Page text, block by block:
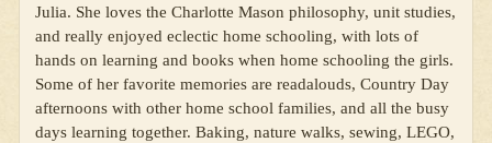
Julia. She loves the Charlotte Mason philosophy, unit studies,
and really enjoyed eclectic home schooling, with lots of
hands on learning and books when home schooling the girls.
Some of her favorite memories are readalouds, Country Day
afternoons with other home school families, and all the busy
days learning together. Baking, nature walks, sewing, LEGO,